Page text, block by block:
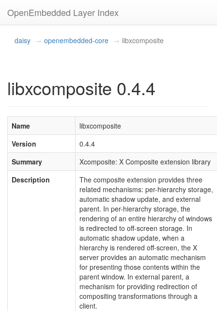
OpenEmbedded Layer Index
daisy openembedded-core libxcomposite
libxcomposite 0.4.4
Name
libxcomposite
Version
0.4.4
Summary
Xcomposite: X Composite extension library
Description
The composite extension provides three
related mechanisms: per-hierarchy storage,
automatic shadow update, and external
parent. In per-hierarchy storage, the
rendering of an entire hierarchy of windows
is redirected to off-screen storage. In
automatic shadow update, when a
hierarchy is rendered off-screen, the X
server provides an automatic mechanism
for presenting those contents within the
parent window. In external parent, a
mechanism for providing redirection of
compositing transformations through a
client.